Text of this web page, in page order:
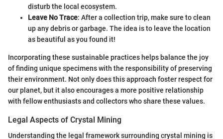
disturb the local ecosystem.
Leave No Trace: After a collection trip, make sure to clean
up any debris or garbage. The idea is to leave the location
as beautiful as you found it!
Incorporating these sustainable practices helps balance the joy
of finding unique specimens with the responsibility of preserving
their environment. Not only does this approach foster respect for
our planet, but it also encourages a more positive relationship
with fellow enthusiasts and collectors who share these values.
Legal Aspects of Crystal Mining
Understanding the legal framework surrounding crystal mining is